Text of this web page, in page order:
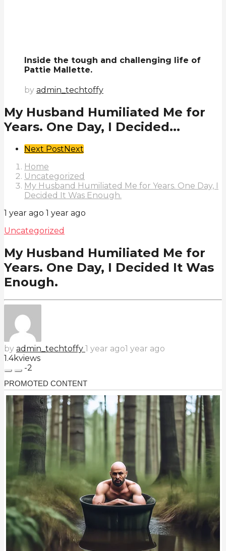
Inside the tough and challenging life of
Pattie Mallette.
by admin_techtoffy
My Husband Humiliated Me for
Years. One Day, I Decided...
Post
Pagination
Next PostNext
Home
Uncategorized
My Husband Humiliated Me for Years. One Day, I
Decided It Was Enough.
1 year ago 1 year ago
Uncategorized
My Husband Humiliated Me for
Years. One Day, I Decided It Was
Enough.
by admin_techtoffy 1 year ago1 year ago
1.4kviews
-2